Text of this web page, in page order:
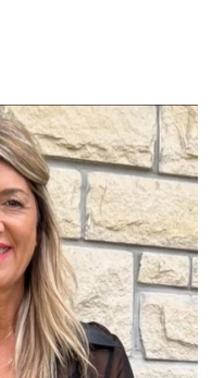
ABOUT US
OUR ADVANTAGE
OUR AGENTS
LEADERSHIP
LOCATIONS